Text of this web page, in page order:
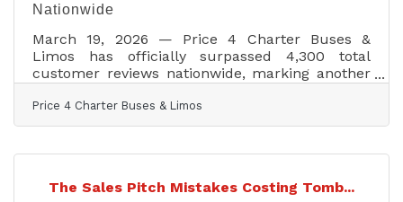
Nationwide
March 19, 2026 — Price 4 Charter Buses &
Limos has officially surpassed 4,300 total
customer reviews nationwide, marking another
trusted names in group transportation. Since
2011, Price 4 Charter Buses & Limos has
1,000,000 passengers, built a fleet of more than
corporations, schools, sports teams, wedding
Price 4 Charter Buses & Limos
The Sales Pitch Mistakes Costing Tomb...